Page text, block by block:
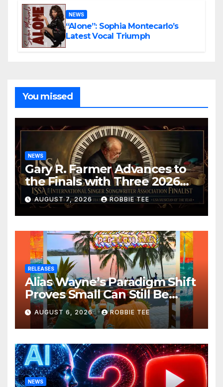
NEWS
“Alone”: Sophia Montecarlo’s
Latest Vocal Triumph
You missed
NEWS
Gary R. Farmer Advances to
the Finals with Three 2026
ISSA Awards Nominations
AUGUST 7, 2026 ROBBIE TEE
RELEASES
Alias Wayne’s Paradigm Shift
Proves Small Can Still Be
Ambitious
AUGUST 6, 2026 ROBBIE TEE
NEWS